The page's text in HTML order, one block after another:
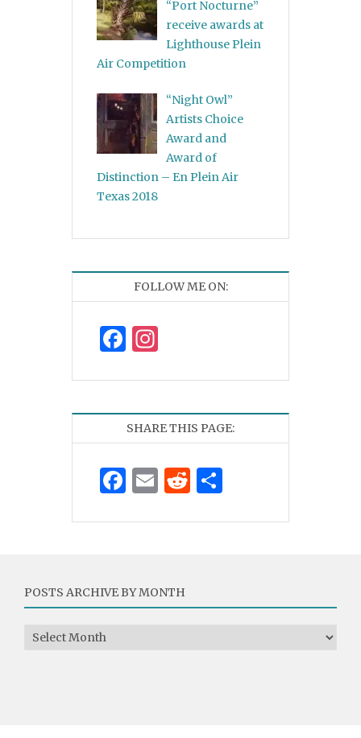
“Port Nocturne”
receive awards at
Lighthouse Plein
Air Competition
“Night Owl”
Artists Choice
Award and
Award of
Distinction – En Plein Air
Texas 2018
FOLLOW ME ON:
Facebook
SHARE THIS PAGE:
Facebook
EmailReddit
POSTS ARCHIVE BY MONTH
Posts Archive by Month